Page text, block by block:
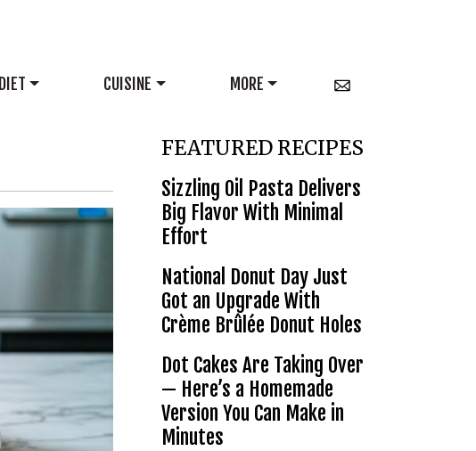
DIET CUISINE MORE
FEATURED RECIPES
Sizzling Oil Pasta Delivers
Big Flavor With Minimal
Effort
National Donut Day Just
Got an Upgrade With
Crème Brûlée Donut Holes
Dot Cakes Are Taking Over
— Here’s a Homemade
Version You Can Make in
Minutes